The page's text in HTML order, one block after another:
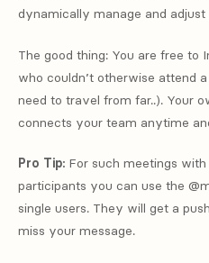
dynamically manage and
The good thing: You are free to
who couldn’t otherwise attend
need to travel from far..). Your
connects your team anytime
Pro Tip: For such meetings
participants you can use the
single users. They will get a
miss your message.